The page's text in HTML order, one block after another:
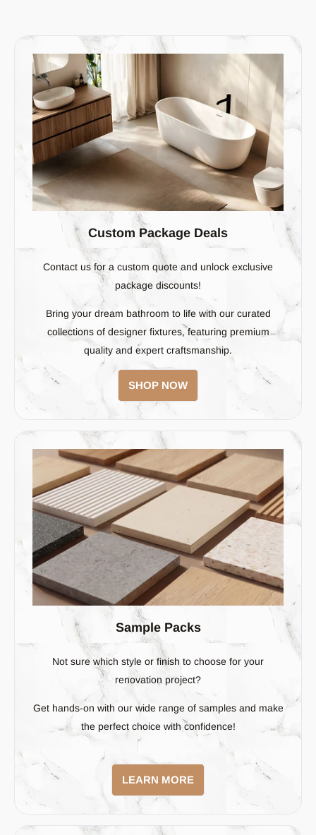
Custom Package Deals
Contact us for a custom quote and unlock exclusive
package discounts!
Bring your dream bathroom to life with our curated
collections of designer fixtures, featuring premium
quality and expert craftsmanship.
SHOP NOW
Sample Packs
Not sure which style or finish to choose for your
renovation project?
Get hands-on with our wide range of samples and make
the perfect choice with confidence!
LEARN MORE